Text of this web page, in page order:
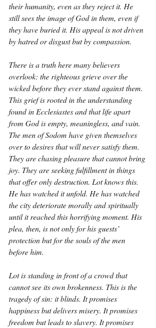
their humanity, even as they reject it. He
still sees the image of God in them, even if
they have buried it. His appeal is not driven
by hatred or disgust but by compassion.
There is a truth here many believers
overlook: the righteous grieve over the
wicked before they ever stand against them.
This grief is rooted in the understanding
found in Ecclesiastes and that life apart
from God is empty, meaningless, and vain.
The men of Sodom have given themselves
over to desires that will never satisfy them.
They are chasing pleasure that cannot bring
joy. They are seeking fulfillment in things
that offer only destruction. Lot knows this.
He has watched it unfold. He has watched
the city deteriorate morally and spiritually
until it reached this horrifying moment. His
plea, then, is not only for his guests’
protection but for the souls of the men
before him.
Lot is standing in front of a crowd that
cannot see its own brokenness. This is the
tragedy of sin: it blinds. It promises
happiness but delivers misery. It promises
freedom but leads to slavery. It promises